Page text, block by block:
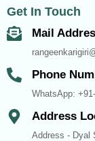
Get In Touch
Mail
Phone
WhatsApp:
Address
Address - Dyal